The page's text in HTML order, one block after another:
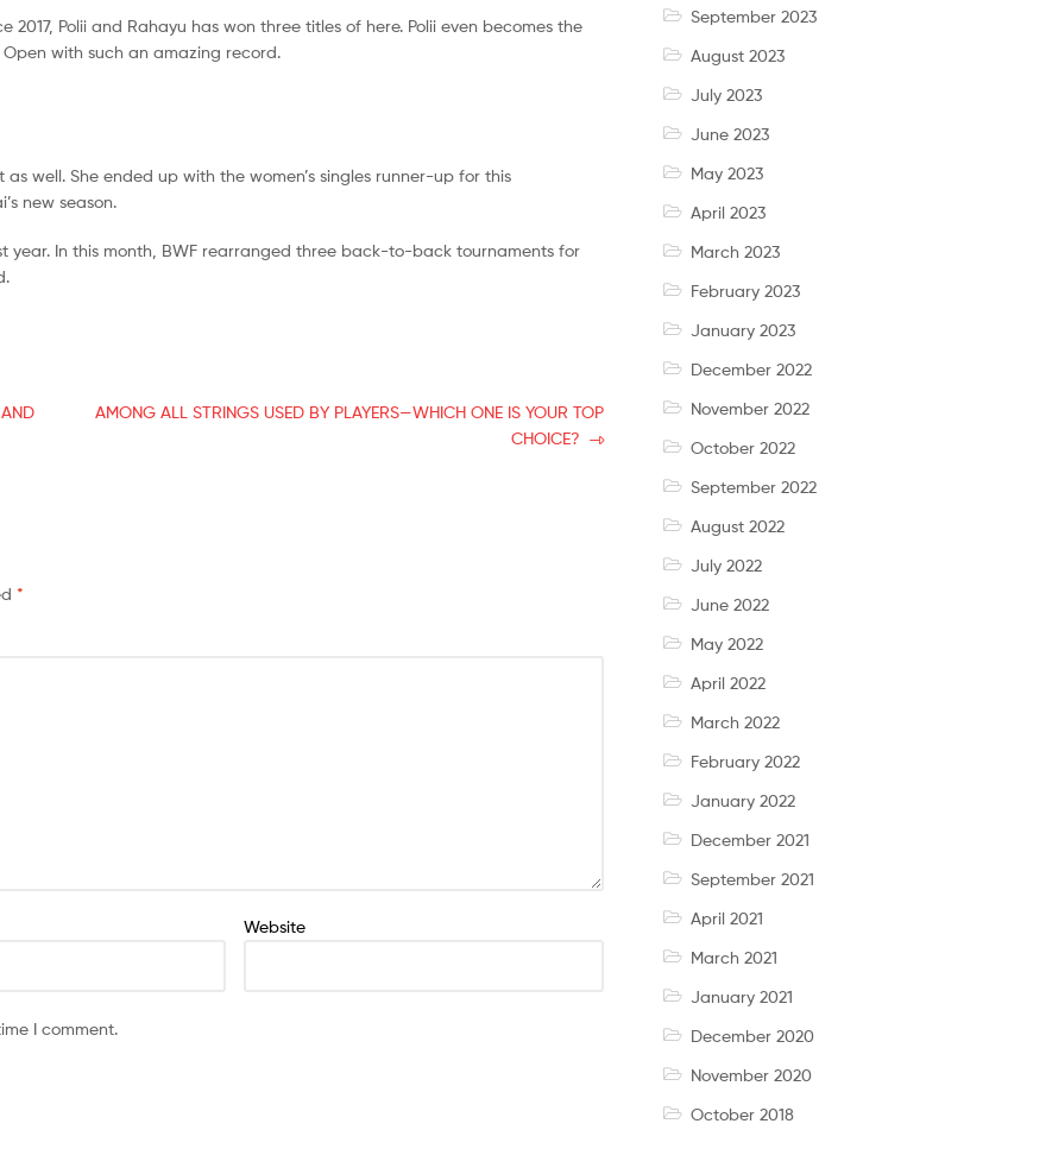
Polii and Rahayu has won three titles of here. Polii even becomes the
with such an amazing record.
well. She ended up with the women’s singles runner-up for this
new season.
year. In this month, BWF rearranged three back-to-back tournaments for
AMONG ALL STRINGS USED BY PLAYERS—WHICH ONE IS YOUR TOP
CHOICE?
*
Website
I comment.
September 2023
August 2023
July 2023
June 2023
May 2023
April 2023
March 2023
February 2023
January 2023
December 2022
November 2022
October 2022
September 2022
August 2022
July 2022
June 2022
May 2022
April 2022
March 2022
February 2022
January 2022
December 2021
September 2021
April 2021
March 2021
January 2021
December 2020
November 2020
October 2018